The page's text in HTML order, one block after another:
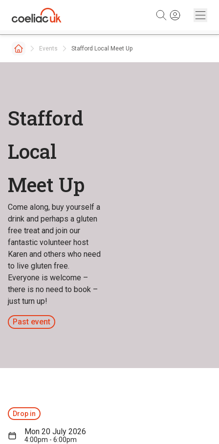
Events Stafford Local Meet Up
Stafford
Local
Meet Up
Come along, buy yourself a
drink and perhaps a gluten
free treat and join our
fantastic volunteer host
Karen and others who need
to live gluten free.
Everyone is welcome –
there is no need to book –
just turn up!
Past event
Drop in
Mon 20 July 2026
4:00pm - 6:00pm